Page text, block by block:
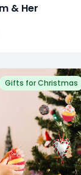
& Her
Gifts for Christmas